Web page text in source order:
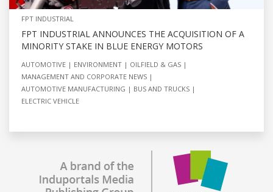
FPT INDUSTRIAL
FPT INDUSTRIAL ANNOUNCES THE ACQUISITION OF A
MINORITY STAKE IN BLUE ENERGY MOTORS
AUTOMOTIVE ENVIRONMENT
OILFIELD & GAS
MANAGEMENT AND CORPORATE NEWS
AUTOMOTIVE MANUFACTURING
BUS AND TRUCKS
ELECTRIC VEHICLE